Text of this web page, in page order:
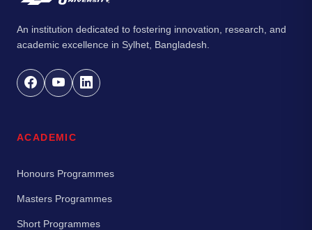
An institution dedicated to fostering innovation, research, and
academic excellence in Sylhet, Bangladesh.
ACADEMIC
Honours Programmes
Masters Programmes
Short Programmes